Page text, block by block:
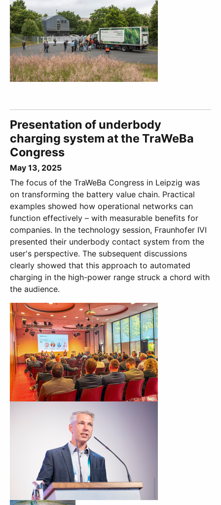
Presentation of underbody
charging system at the TraWeBa
Congress
May 13, 2025
The focus of the TraWeBa Congress in Leipzig was
on transforming the battery value chain. Practical
examples showed how operational networks can
function effectively – with measurable benefits for
companies. In the technology session, Fraunhofer IVI
presented their underbody contact system from the
user's perspective. The subsequent discussions
clearly showed that this approach to automated
charging in the high-power range struck a chord with
the audience.